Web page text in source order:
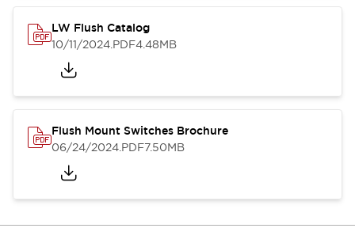
LW Flush Catalog
10/11/2024.PDF4.48MB
Flush Mount Switches Brochure
06/24/2024.PDF7.50MB